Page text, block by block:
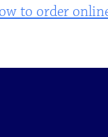
to order